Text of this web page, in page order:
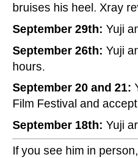
bruises his heel. Xray
September 29th: Yuji
September 26th: Yuji
hours.
September 20 and 21:
Film Festival and
September 18th: Yuji
If you see him in person,